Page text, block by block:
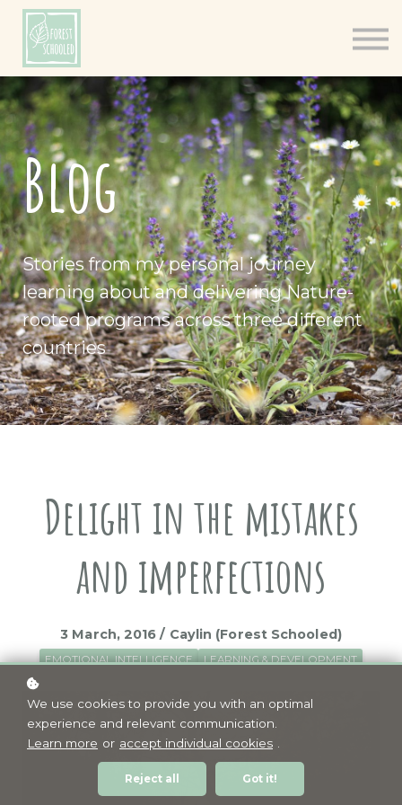
Shop
About
Log In
Blog
Stories from my personal journey
learning about and delivering Nature-
rooted programs across three different
countries
Delight in the mistakes
and imperfections
3 March, 2016 / Caylin (Forest Schooled)
EMOTIONAL INTELLIGENCE LEARNING & DEVELOPMENT
We use cookies to provide you with an optimal
experience and relevant communication.
Learn more or accept individual cookies
Reject all Got it!